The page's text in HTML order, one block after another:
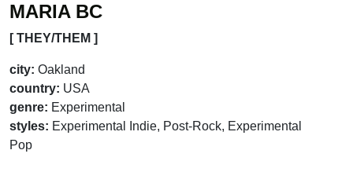
MARIA BC
[ THEY/THEM ]
city: Oakland
country: USA
genre: Experimental
styles: Experimental Indie, Post-Rock, Experimental
Pop